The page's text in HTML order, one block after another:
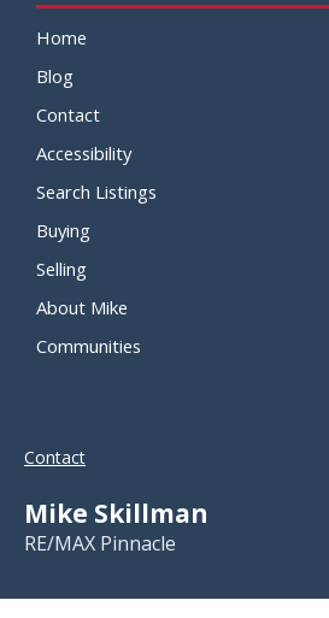
Home
Blog
Contact
Accessibility
Search Listings
Buying
Selling
About Mike
Communities
Contact
Mike Skillman
RE/MAX Pinnacle